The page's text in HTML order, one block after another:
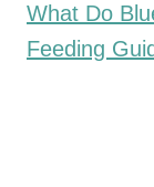
What Do
Feeding